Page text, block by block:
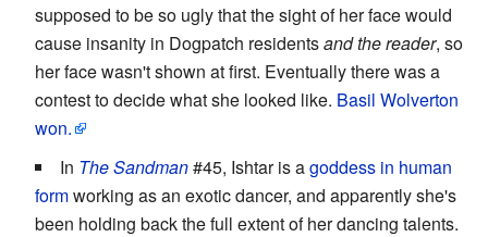
supposed to be so ugly that the sight of her face would
cause insanity in Dogpatch residentsand the reader, so
her face wasn't shown at first. Eventually there was a
contest to decide what she looked like. Basil Wolverton
won.
In The Sandman#45, Ishtar is agoddess in human
formworking as an exotic dancer, and apparently she's
been holding back the full extent of her dancing talents.